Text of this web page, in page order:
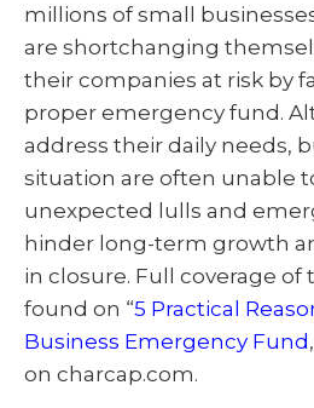
millions of small
are shortchanging
their companies at risk by
proper emergency fund.
address their daily needs,
situation are often unable
unexpected lulls and
hinder long-term growth
in closure. Full coverage of
found on “5 Practical
Business Emergency Fund
on charcap.com.